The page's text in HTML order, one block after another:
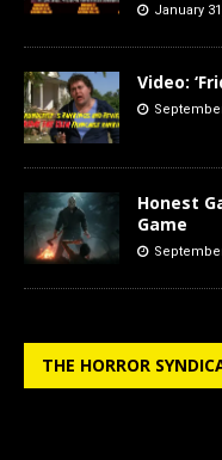
January
Video:
Honest
Game
THE HORROR